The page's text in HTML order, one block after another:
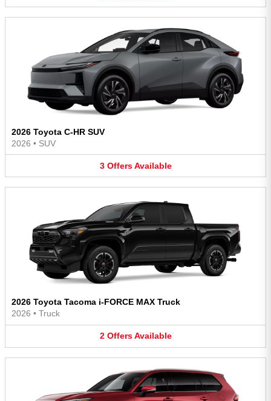
2026 Toyota C-HR SUV
2026 • SUV
3 Offers Available
2026 Toyota Tacoma i-FORCE MAX Truck
2026 • Truck
2 Offers Available